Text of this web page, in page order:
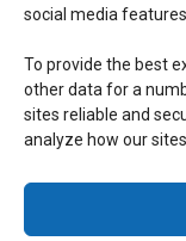
social media
To provide the best
other data for a
sites reliable and
analyze how our sites
inquiries: